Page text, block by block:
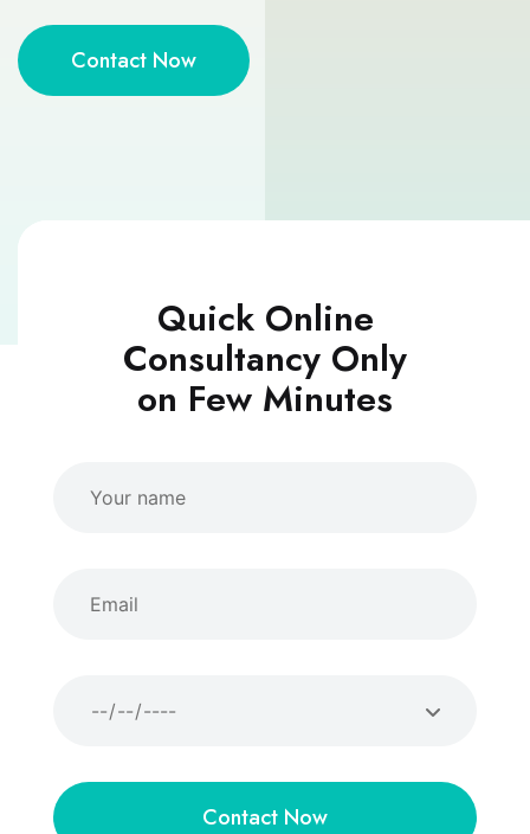
Contact Now
Quick Online
Consultancy Only
on Few Minutes
Contact Now